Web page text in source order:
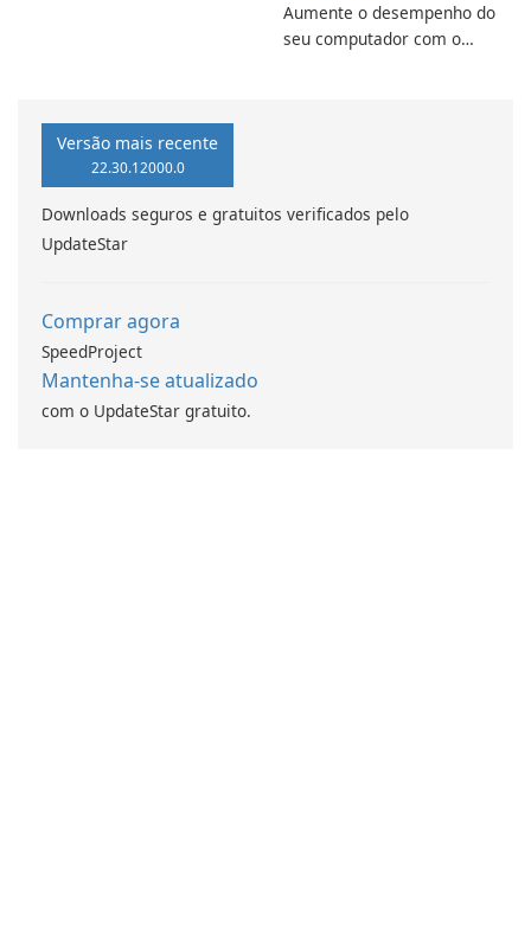
Aumente o desempenho do
seu computador com o
Versão mais recente
22.30.12000.0
Downloads seguros e gratuitos verificados pelo
UpdateStar
Comprar agora
SpeedProject
Mantenha-se atualizado
com o UpdateStar gratuito.